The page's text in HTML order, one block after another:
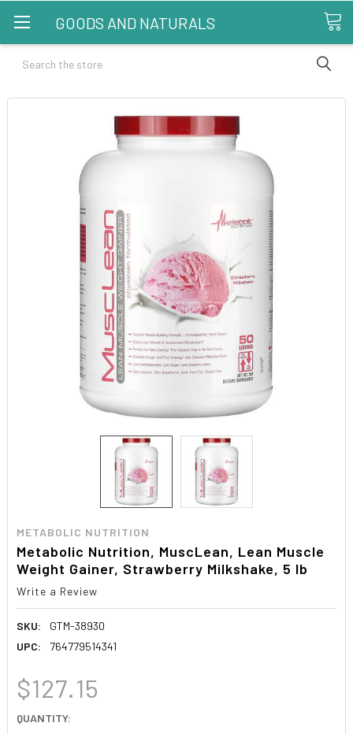
GOODS AND NATURALS
Search
METABOLIC NUTRITION
Metabolic Nutrition, MuscLean, Lean Muscle
Weight Gainer, Strawberry Milkshake, 5 lb
Write a Review
SKU:
GTM-38930
UPC:
764779514341
$127.15
CURRENT
QUANTITY: